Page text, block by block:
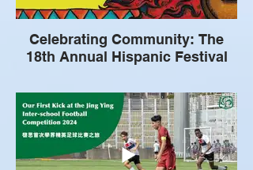
Celebrating Community: The
18th Annual Hispanic Festival